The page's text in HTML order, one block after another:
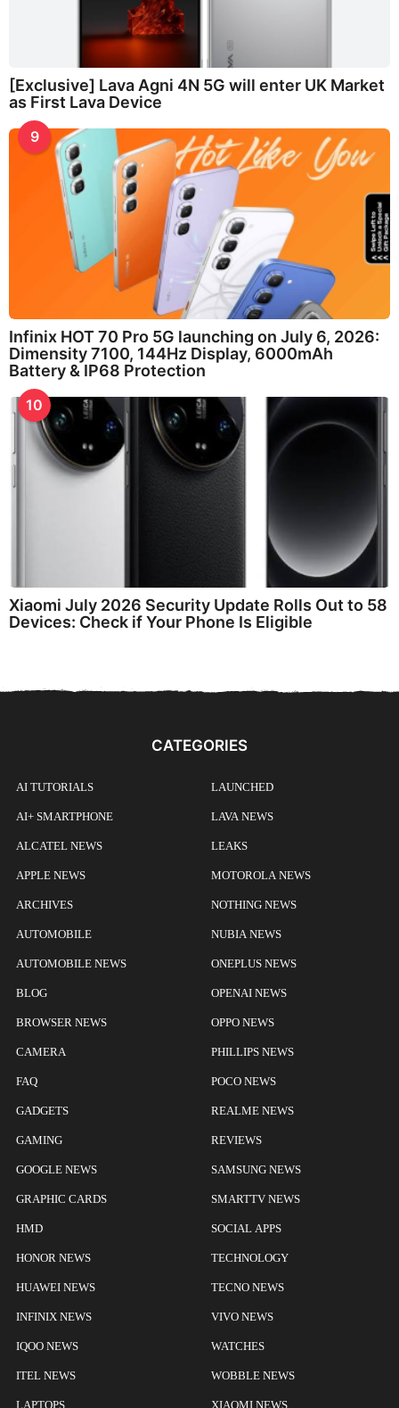
[Exclusive] Lava Agni 4N 5G will enter UK Market
as First Lava Device
9
Infinix HOT 70 Pro 5G launching on July 6, 2026:
Dimensity 7100, 144Hz Display, 6000mAh
Battery & IP68 Protection
10
Xiaomi July 2026 Security Update Rolls Out to 58
Devices: Check if Your Phone Is Eligible
CATEGORIES
AI TUTORIALS
AI+ SMARTPHONE
ALCATEL NEWS
APPLE NEWS
ARCHIVES
AUTOMOBILE
AUTOMOBILE NEWS
BLOG
BROWSER NEWS
CAMERA
FAQ
GADGETS
GAMING
GOOGLE NEWS
GRAPHIC CARDS
HMD
HONOR NEWS
HUAWEI NEWS
INFINIX NEWS
IQOO NEWS
ITEL NEWS
LAPTOPS
LAUNCHED
LAVA NEWS
LEAKS
MOTOROLA NEWS
NOTHING NEWS
NUBIA NEWS
ONEPLUS NEWS
OPENAI NEWS
OPPO NEWS
PHILLIPS NEWS
POCO NEWS
REALME NEWS
REVIEWS
SAMSUNG NEWS
SMARTTV NEWS
SOCIAL APPS
TECHNOLOGY
TECNO NEWS
VIVO NEWS
WATCHES
WOBBLE NEWS
XIAOMI NEWS